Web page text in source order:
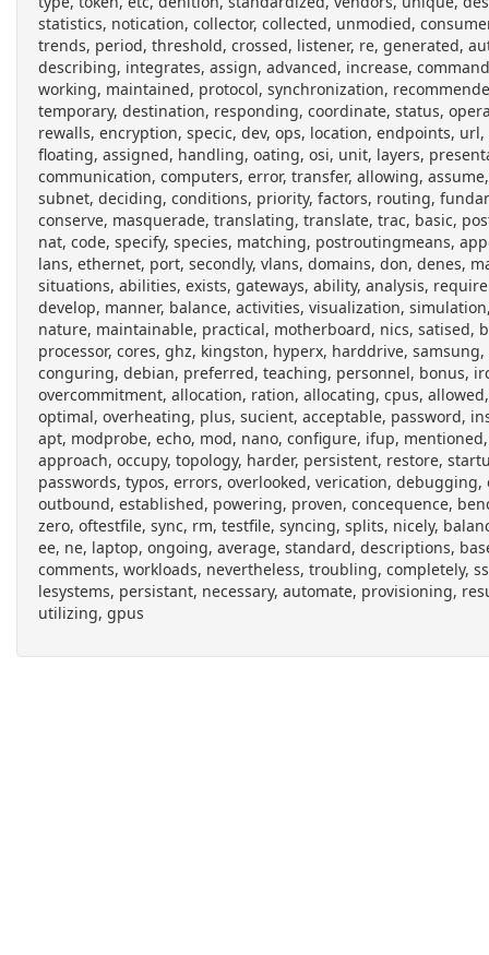
statistics, notication, collector, collected, unmodied,
trends, period, threshold, crossed, listener, re, generated,
describing, integrates, assign, advanced, increase,
working, maintained, protocol, synchronization,
temporary, destination, responding, coordinate, status,
rewalls, encryption, specic, dev, ops, location, endpoints,
floating, assigned, handling, oating, osi, unit, layers,
communication, computers, error, transfer, allowing,
subnet, deciding, conditions, priority, factors, routing,
conserve, masquerade, translating, translate, trac, basic,
nat, code, specify, species, matching, postroutingmeans,
lans, ethernet, port, secondly, vlans, domains, don, denes,
situations, abilities, exists, gateways, ability, analysis,
develop, manner, balance, activities, visualization,
nature, maintainable, practical, motherboard, nics,
processor, cores, ghz, kingston, hyperx, harddrive,
conguring, debian, preferred, teaching, personnel, bonus,
overcommitment, allocation, ration, allocating, cpus,
optimal, overheating, plus, sucient, acceptable, password,
apt, modprobe, echo, mod, nano, configure, ifup,
approach, occupy, topology, harder, persistent, restore,
passwords, typos, errors, overlooked, verication,
outbound, established, powering, proven, concequence,
zero, oftestfile, sync, rm, testfile, syncing, splits, nicely,
ee, ne, laptop, ongoing, average, standard, descriptions,
comments, workloads, nevertheless, troubling, completely,
lesystems, persistant, necessary, automate, provisioning,
utilizing, gpus